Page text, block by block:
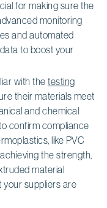
for making sure the
monitoring
and automated
to boost your
with the testing
their materials meet
and chemical
confirm compliance
like PVC
the strength,
material
your suppliers are